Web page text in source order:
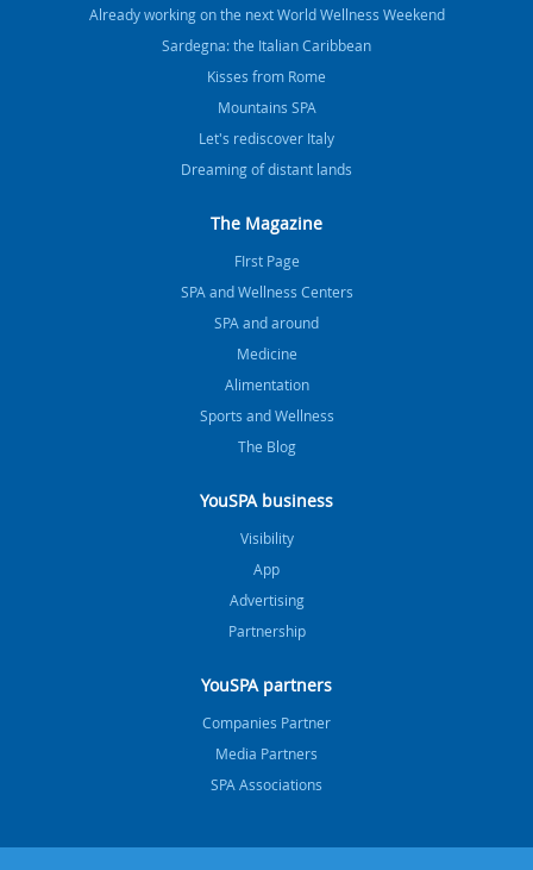
Already working on the next World Wellness Weekend
Sardegna: the Italian Caribbean
Kisses from Rome
Mountains SPA
Let's rediscover Italy
Dreaming of distant lands
The Magazine
FIrst Page
SPA and Wellness Centers
SPA and around
Medicine
Alimentation
Sports and Wellness
The Blog
YouSPA business
Visibility
App
Advertising
Partnership
YouSPA partners
Companies Partner
Media Partners
SPA Associations